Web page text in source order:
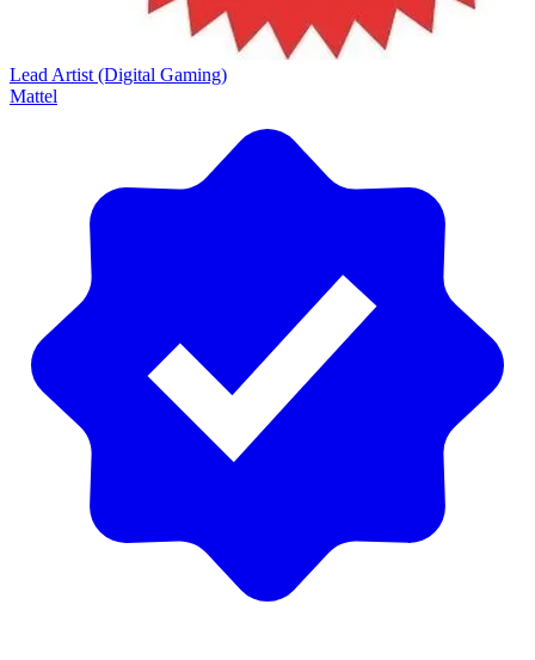
Lead Artist (Digital Gaming)
Mattel